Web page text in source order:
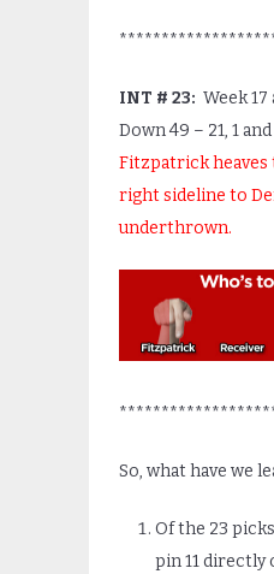
INT # 23: Week 17
Down 49 – 21, 1
Fitzpatrick heaves
right sideline to
underthrown.
So, what have we
Of the 23
pin 11 directly